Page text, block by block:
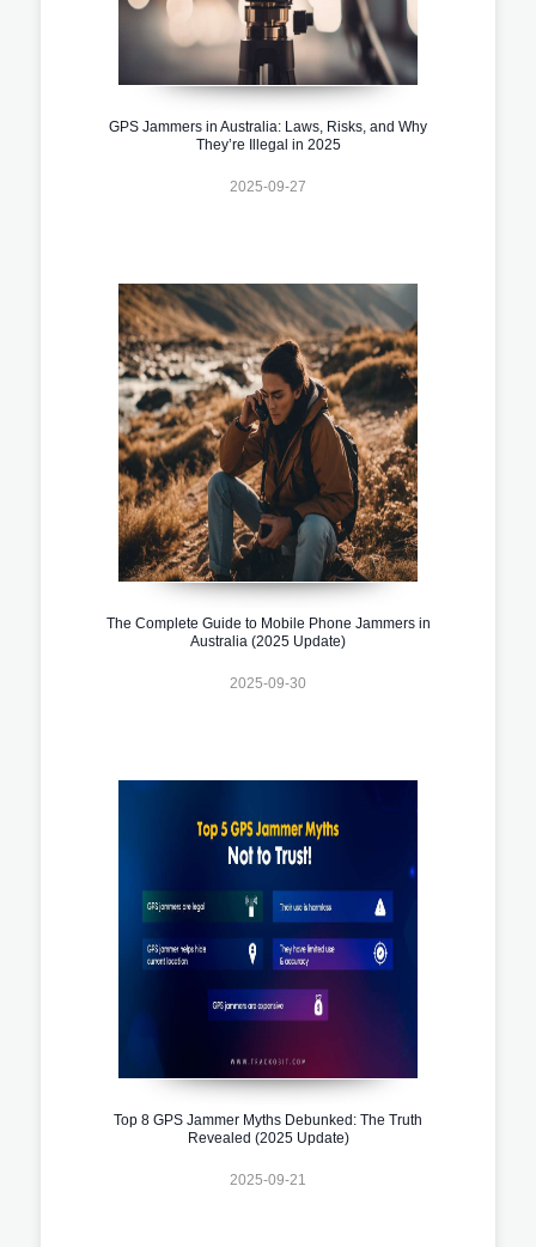
GPS Jammers in Australia: Laws, Risks, and Why
They’re Illegal in 2025
2025-09-27
The Complete Guide to Mobile Phone Jammers in
Australia (2025 Update)
2025-09-30
Top 8 GPS Jammer Myths Debunked: The Truth
Revealed (2025 Update)
2025-09-21